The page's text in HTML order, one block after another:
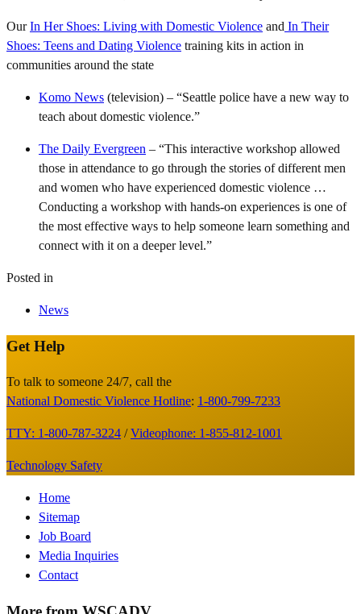
OurIn Her Shoes: Living with Domestic Violence and In Their
Shoes: Teens and Dating Violence training kits in action in
communities around the state
Komo News (television) – “Seattle police have a new way to
teach about domestic violence.”
The Daily Evergreen – “This interactive workshop allowed
those in attendance to go through the stories of different men
and women who have experienced domestic violence …
Conducting a workshop with hands-on experiences is one of
the most effective ways to help someone learn something and
connect with it on a deeper level.”
Posted in
News
Site
Footer
Get Help
To talk to someone 24/7, call the
National Domestic Violence Hotline: 1-800-799-7233
TTY: 1-800-787-3224 /Videophone: 1-855-812-1001
Technology Safety
Footer
Menu
Home
Sitemap
Job Board
Media Inquiries
Contact